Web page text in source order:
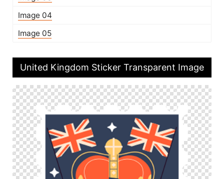
Image 04
Image 05
United Kingdom Sticker Transparent Image